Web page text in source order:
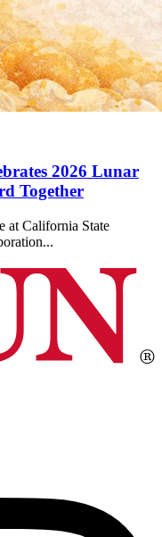
2026 Lunar
Together
at California State